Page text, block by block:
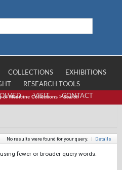
COLLECTIONS
EXHIBITIONS
RESEARCH TOOLS
VISIT CONTACT
of Medicine Collections >Search
No results were found for your query. | Details
fewer or broader query words.